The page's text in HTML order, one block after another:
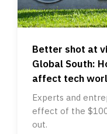
Better shot at
Global South:
affect tech
Experts and
effect of the
out.